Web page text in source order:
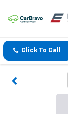
Click To Call